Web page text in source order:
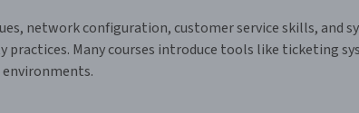
network configuration, customer service skills, and
Many courses introduce tools like ticketing